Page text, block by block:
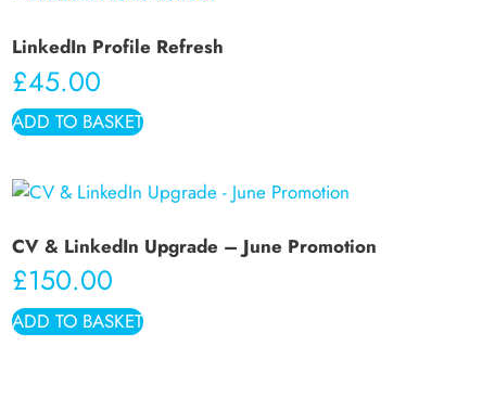
LinkedIn Profile Refresh
£45.00
ADD TO BASKET
CV & LinkedIn Upgrade – June Promotion
£150.00
ADD TO BASKET